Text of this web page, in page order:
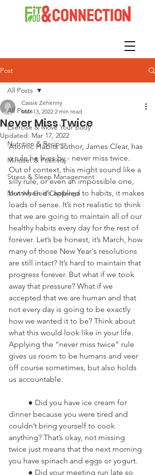
Post
All Posts
Exercise & Move Your Body
Nutrition & Recipes
Mindset & Positivity
Stress & Sleep Management
Monthly Goal Challenge
All Posts
Never Miss Twice
Cassie Zehenny
Mar 13, 2022 2 min read
Updated: Mar 17, 2022
Atomic Habits author, James Clear, has
a rule he lives by - never miss twice.
Out of context, this might sound like a
silly rule, or even an impossible one,
but when it’s applied to habits, it makes
loads of sense. It’s not realistic to think
that we are going to maintain all of our
healthy habits every day for the rest of
forever. Let’s be honest, it’s March, how
many of those New Year's resolutions
are still intact? It’s hard to maintain that
progress forever. But what if we took
away that pressure? What if we
accepted that we are human and that
not every day is going to be exactly
how we wanted it to be? Think about
what this would look like in your life.
Applying the “never miss twice” rule
gives us room to be humans and veer
off course sometimes, but also holds
us accountable.
dinner because you were tired and
couldn’t bring yourself to cook
anything? That’s okay, not missing
twice just means that the next morning
you have spinach and eggs or yogurt.